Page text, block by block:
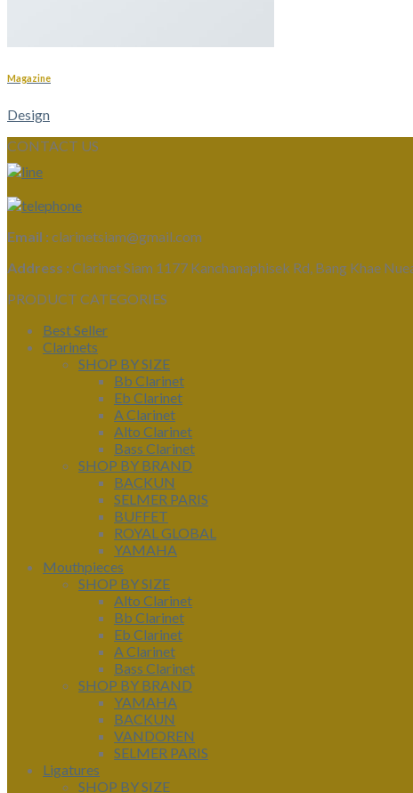
Magazine
Design
CONTACT US
Email : clarinetsiam@gmail.com
Address : Clarinet Siam 1177 Kanchanaphisek Rd, Bang Khae
PRODUCT CATEGORIES
Best Seller
Clarinets
SHOP BY SIZE
Bb Clarinet
Eb Clarinet
A Clarinet
Alto Clarinet
Bass Clarinet
SHOP BY BRAND
BACKUN
SELMER PARIS
BUFFET
ROYAL GLOBAL
YAMAHA
Mouthpieces
SHOP BY SIZE
Alto Clarinet
Bb Clarinet
Eb Clarinet
A Clarinet
Bass Clarinet
SHOP BY BRAND
YAMAHA
BACKUN
VANDOREN
SELMER PARIS
Ligatures
SHOP BY SIZE